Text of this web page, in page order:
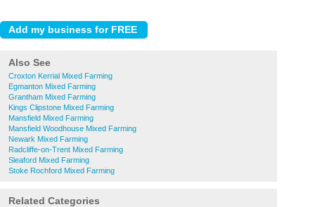
Also See
Croxton Kerrial Mixed Farming
Egmanton Mixed Farming
Grantham Mixed Farming
Kings Clipstone Mixed Farming
Mansfield Mixed Farming
Mansfield Woodhouse Mixed Farming
Newark Mixed Farming
Radcliffe-on-Trent Mixed Farming
Sleaford Mixed Farming
Stoke Rochford Mixed Farming
Related Categories